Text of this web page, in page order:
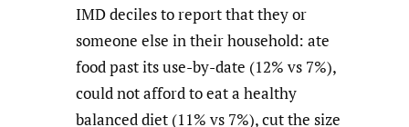
IMD deciles to report that they or
someone else in their household: ate
food past its use-by-date (12% vs 7%),
could not afford to eat a healthy
balanced diet (11% vs 7%), cut the size